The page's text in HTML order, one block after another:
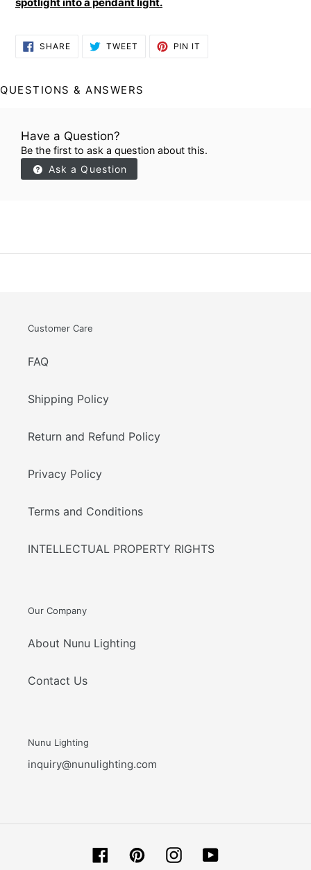
spotlight into a pendant light.
SHARESHARE
ON
TWEET TWEET PIN IT
QUESTIONS & ANSWERS
Have a Question?
Be the first to ask a question about this.
Ask a Question
Customer Care
FAQ
Shipping Policy
Return and Refund Policy
Privacy Policy
Terms and Conditions
INTELLECTUAL PROPERTY RIGHTS
Our Company
About Nunu Lighting
Contact Us
Nunu Lighting
inquiry@nunulighting.com
FacebookPinterestInstagramYouTube